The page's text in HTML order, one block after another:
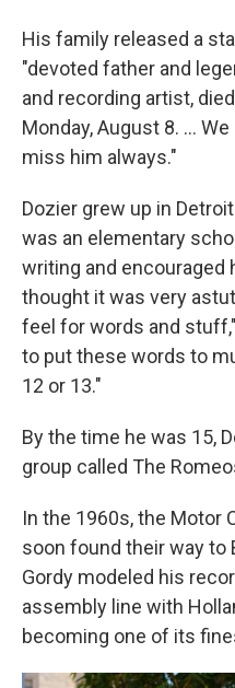
His family released a
"devoted father and
and recording artist,
Monday, August 8. ...
miss him always."
Dozier grew up in
was an elementary
writing and encouraged
thought it was very
feel for words and
to put these words to
12 or 13."
By the time he was 15,
group called The
In the 1960s, the Motor
soon found their way to
Gordy modeled his
assembly line with
becoming one of its